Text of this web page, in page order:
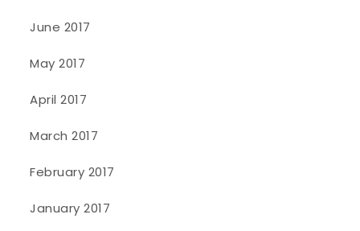
June 2017
May 2017
April 2017
March 2017
February 2017
January 2017